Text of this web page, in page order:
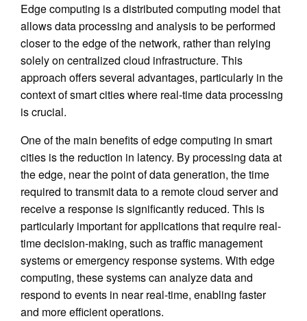
Edge computing is a distributed computing model that
allows data processing and analysis to be performed
closer to the edge of the network, rather than relying
solely on centralized cloud infrastructure. This
approach offers several advantages, particularly in the
context of smart cities where real-time data processing
is crucial.
One of the main benefits of edge computing in smart
cities is the reduction in latency. By processing data at
the edge, near the point of data generation, the time
required to transmit data to a remote cloud server and
receive a response is significantly reduced. This is
particularly important for applications that require real-
time decision-making, such as traffic management
systems or emergency response systems. With edge
computing, these systems can analyze data and
respond to events in near real-time, enabling faster
and more efficient operations.